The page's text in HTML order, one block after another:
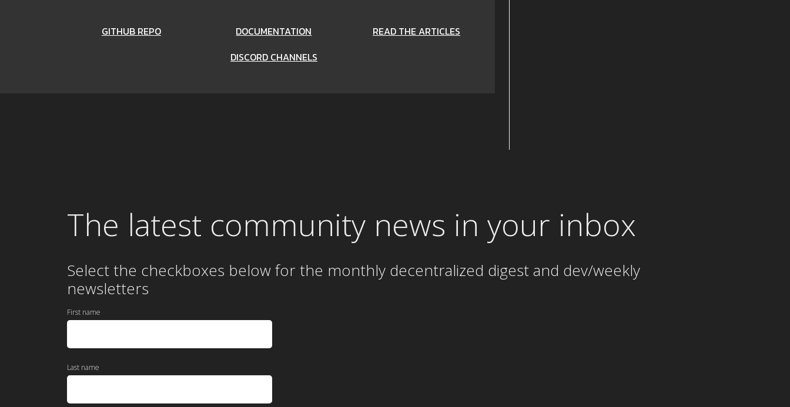
GITHUB REPO
DOCUMENTATION
DISCORD CHANNELS
READ THE ARTICLES
The latest community news in your inbox
Select the checkboxes below for the monthly decentralized digest and dev/weekly
newsletters
First name
Last name